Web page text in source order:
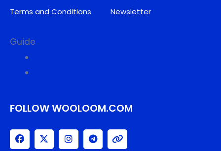
Terms and Conditions
Newsletter
Guide
FOLLOW WOOLOOM.COM
F
a
c
X
-
t
I
n
s
T
e
l
L
i
n